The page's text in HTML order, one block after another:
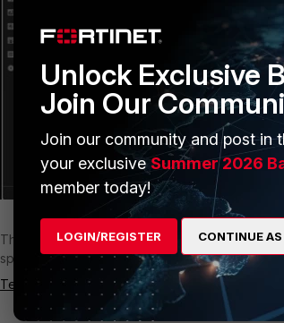
This information is useful for determining the
space required for archive and analytics logs.
Technical Tip: How to Estimate Disk Space
Unlock Exclusive
Join Our
Join our community and post in
your exclusiveSummer 2026
member today!
LOGIN/REGISTER CONTINUE